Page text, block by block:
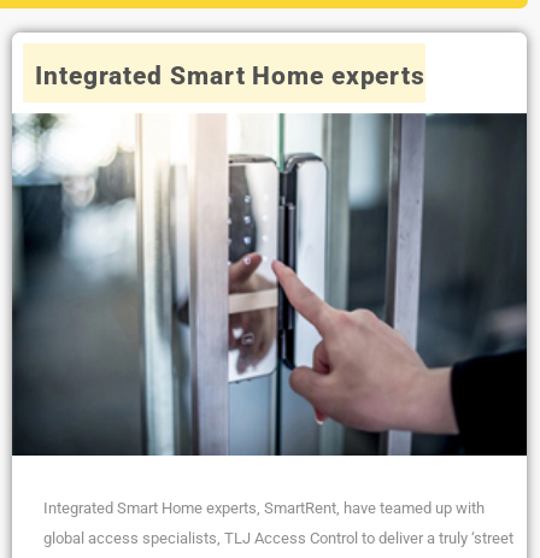
Integrated Smart Home experts
Integrated Smart Home experts, SmartRent, have teamed up with
global access specialists, TLJ Access Control to deliver a truly ‘street